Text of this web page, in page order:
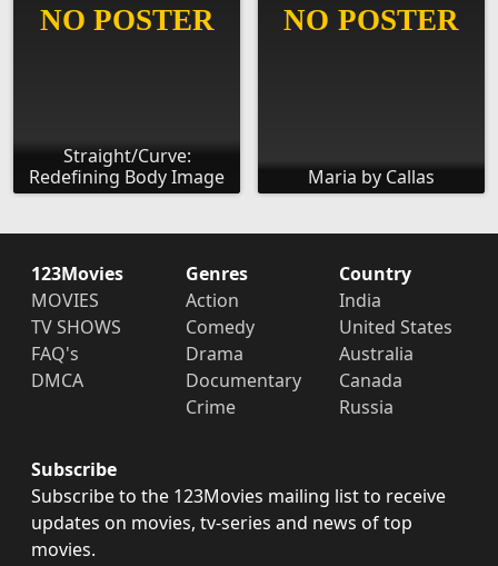
Straight/Curve:
Redefining Body Image
Maria by Callas
123Movies
MOVIES
TV SHOWS
FAQ's
DMCA
Genres
Action
Comedy
Drama
Documentary
Crime
Country
India
United States
Australia
Canada
Russia
Subscribe
Subscribe to the 123Movies mailing list to receive
updates on movies, tv-series and news of top
movies.